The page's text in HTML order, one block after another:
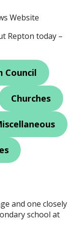
Website
Repton today –
Council
Churches
and one closely
school at